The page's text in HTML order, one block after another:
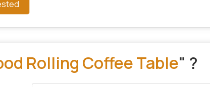
Rolling Coffee Table" ?